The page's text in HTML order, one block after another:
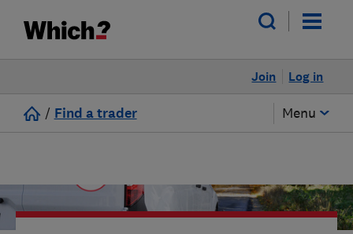
Log in
Join
/ Find a trader Menu